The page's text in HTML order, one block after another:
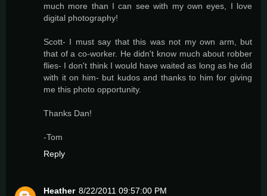
much more than I can see with my own eyes, I love
digital photography!
Scott- I must say that this was not my own arm, but
that of a co-worker. He didn't know much about robber
flies- I don't think I would have waited as long as he did
with it on him- but kudos and thanks to him for giving
me this photo opportunity.
Thanks Dan!
-Tom
Reply
Heather 8/22/2011 09:57:00 PM